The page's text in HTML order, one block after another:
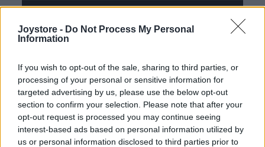
Joystore - Do Not Process My Personal
Information
If you wish to opt-out of the sale, sharing to third parties, or
processing of your personal or sensitive information for
targeted advertising by us, please use the below opt-out
section to confirm your selection. Please note that after your
opt-out request is processed you may continue seeing
interest-based ads based on personal information utilized by
us or personal information disclosed to third parties prior to
Číslo produktu:
MOHLO BY SA VÁM TIEŽ HODIŤ